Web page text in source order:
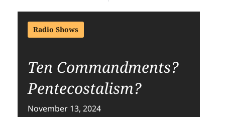
Radio Shows
Ten Commandments?
Pentecostalism?
November 13, 2024